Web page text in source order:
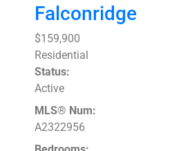
Falconridge
$159,900
Residential
Status:
Active
MLS® Num:
A2322956